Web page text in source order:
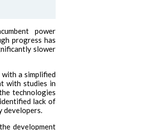
power
progress has
slower
a simplified
with studies in
technologies
lack of
developers.
development